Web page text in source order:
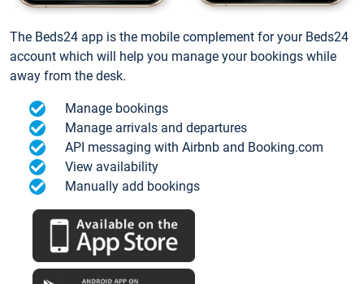
The Beds24 app is the mobile complement for your Beds24
account which will help you manage your bookings while
away from the desk.
Manage bookings
Manage arrivals and departures
API messaging with Airbnb and Booking.com
View availability
Manually add bookings